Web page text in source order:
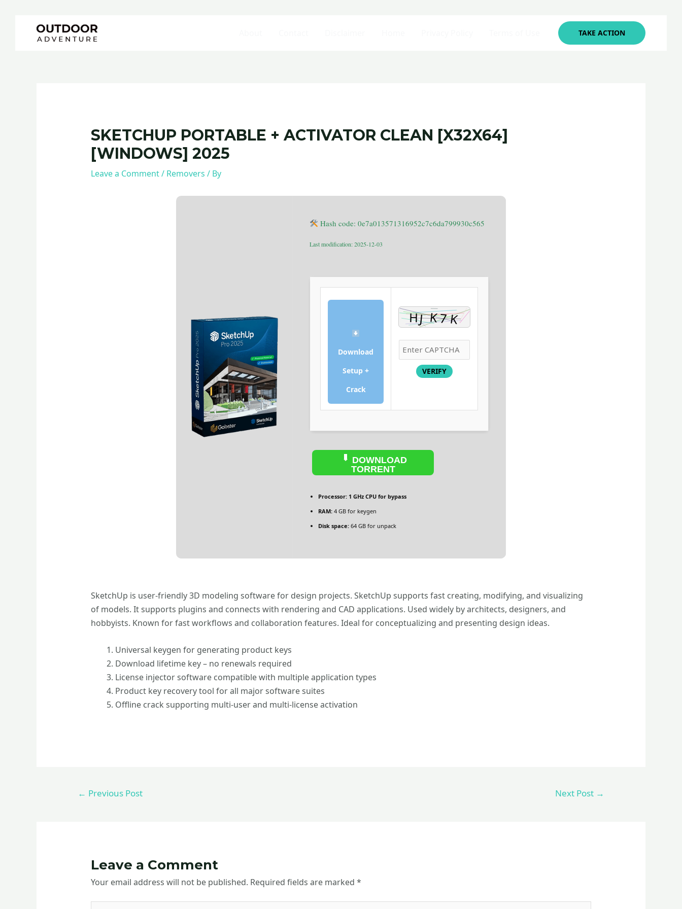
TAKE ACTION
SKETCHUP PORTABLE + ACTIVATOR CLEAN [X32X64]
[WINDOWS] 2025
Leave a Comment/ Removers / By
Hash code: 0e7a013571316952c7c6da799930c565
Last modification: 2025-12-03
Download
Setup +
Crack
VERIFY
DOWNLOAD
TORRENT
Processor: 1 GHz CPU for bypass
RAM: 4 GB for keygen
Disk space: 64 GB for unpack
SketchUp is user-friendly 3D modeling software for design projects. SketchUp supports fast creating, modifying, and visualizing
of models. It supports plugins and connects with rendering and CAD applications. Used widely by architects, designers, and
hobbyists. Known for fast workflows and collaboration features. Ideal for conceptualizing and presenting design ideas.
Universal keygen for generating product keys
Download lifetime key – no renewals required
License injector software compatible with multiple application types
Product key recovery tool for all major software suites
Offline crack supporting multi-user and multi-license activation
navigation
← Previous Post Next Post →
Leave a Comment
Your email address will not be published. Required fields are marked *